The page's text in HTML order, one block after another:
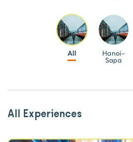
All
Hanoi-
Sapa
All Experiences